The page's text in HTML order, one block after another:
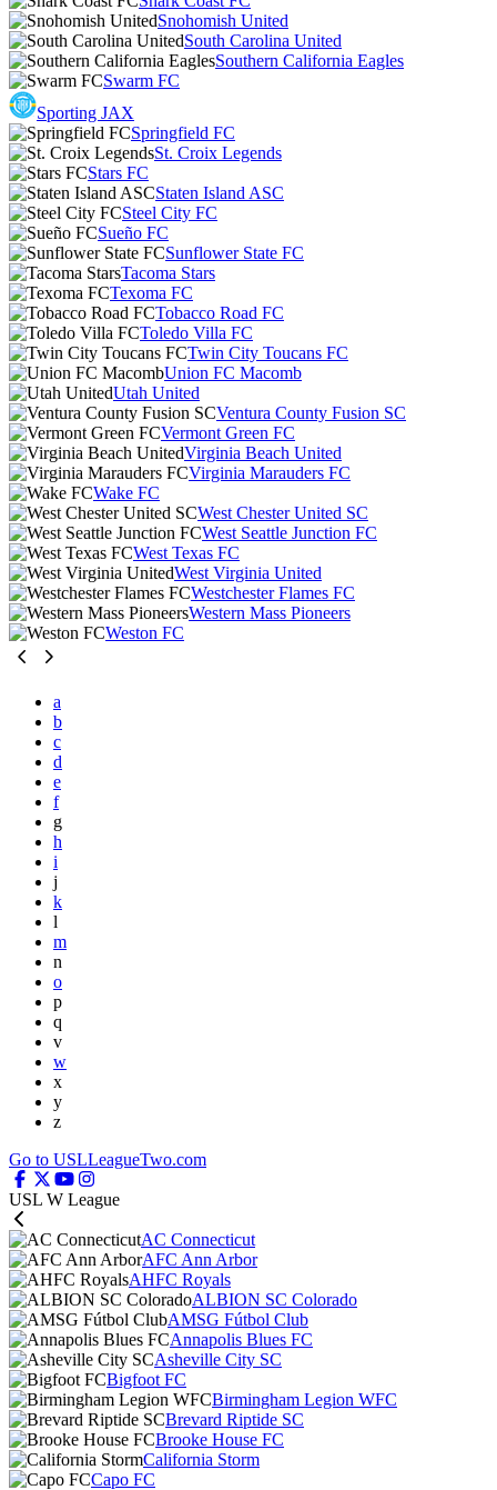
Snohomish United
South Carolina United
Southern California Eagles
Swarm FC
Sporting JAX
Springfield FC
St. Croix Legends
Stars FC
Staten Island ASC
Steel City FC
Sueño FC
Sunflower State FC
Tacoma Stars
Texoma FC
Tobacco Road FC
Toledo Villa FC
Twin City Toucans FC
Union FC Macomb
Utah United
Ventura County Fusion SC
Vermont Green FC
Virginia Beach United
Virginia Marauders FC
Wake FC
West Chester United SC
West Seattle Junction FC
West Texas FC
West Virginia United
Westchester Flames FC
Western Mass Pioneers
Weston FC
a
b
c
d
e
f
g
h
i
j
k
l
m
n
o
p
q
v
w
x
y
z
Go to USLLeagueTwo.com
USL W League
AC Connecticut
AFC Ann Arbor
AHFC Royals
ALBION SC Colorado
AMSG Fútbol Club
Annapolis Blues FC
Asheville City SC
Bigfoot FC
Birmingham Legion WFC
Brevard Riptide SC
Brooke House FC
California Storm
Capo FC